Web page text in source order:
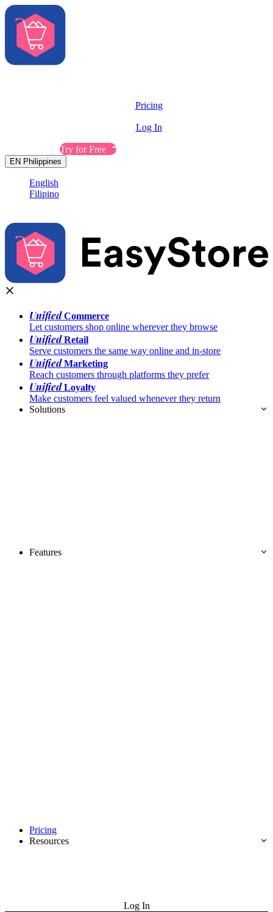
Pricing
Log In
Try for Free
EN Philippines
English
Filipino
UnifiedCommerce
Let customers shop online wherever they browse
UnifiedRetail
Serve customers the same way online and in-store
UnifiedMarketing
Reach customers through platforms they prefer
UnifiedLoyalty
Make customers feel valued whenever they return
Solutions
Features
Pricing
Resources
Log In